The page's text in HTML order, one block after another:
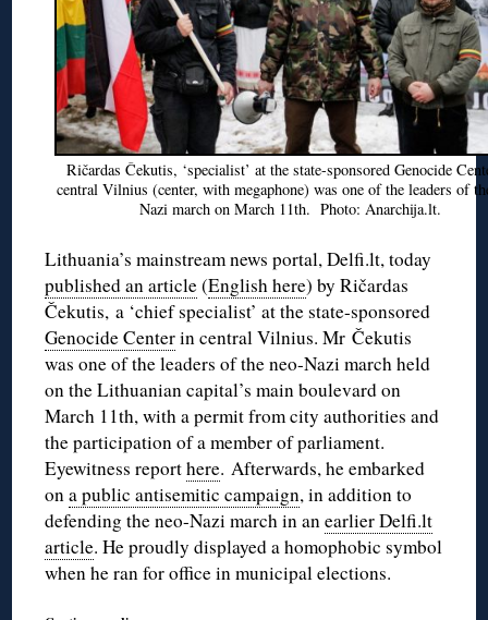
Ričardas Čekutis, ‘specialist’ at the state-sponsored Genocide
central Vilnius (center, with megaphone) was one of the leaders of
Nazi march on March 11th. Photo: Anarchija.lt.
Lithuania’s mainstream news portal, Delfi.lt, today
published an article(English here) by Ričardas
Čekutis, a ‘chief specialist’ at the state-sponsored
Genocide Centerin central Vilnius. Mr Čekutis
was one of the leaders of the neo-Nazi march held
on the Lithuanian capital’s main boulevard on
March 11th, with a permit from city authorities and
the participation of a member of parliament.
Eyewitness reporthere. Afterwards, he embarked
ona public antisemitic campaign, in addition to
defending the neo-Nazi march in anearlier Delfi.lt
article. He proudly displayed a homophobic symbol
when he ran for office in municipal elections.